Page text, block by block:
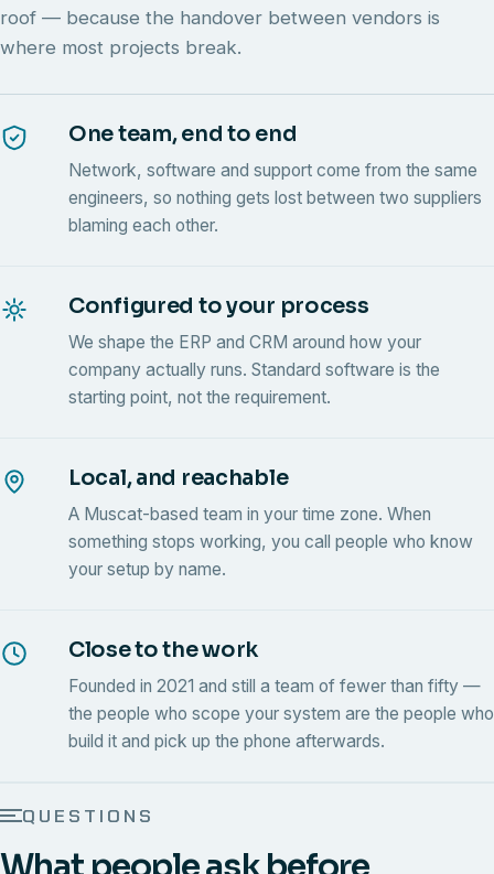
roof — because the handover between vendors is
where most projects break.
One team, end to end
Network, software and support come from the same
engineers, so nothing gets lost between two suppliers
blaming each other.
Configured to your process
We shape the ERP and CRM around how your
company actually runs. Standard software is the
starting point, not the requirement.
Local, and reachable
A Muscat-based team in your time zone. When
something stops working, you call people who know
your setup by name.
Close to the work
Founded in 2021 and still a team of fewer than fifty —
the people who scope your system are the people who
build it and pick up the phone afterwards.
QUESTIONS